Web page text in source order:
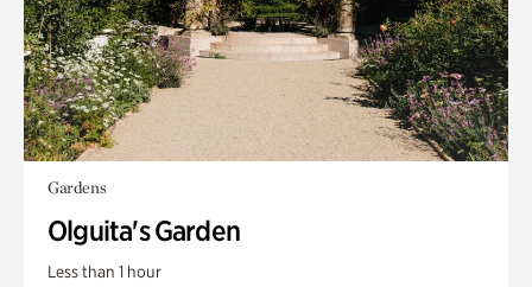
Gardens
Olguita's Garden
Less than 1 hour